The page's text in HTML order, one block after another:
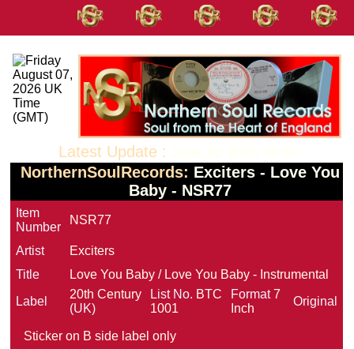
Latest Update :
NorthernSoulRecords: Exciters - Love You
Baby - NSR77
Item
Number
NSR77
Artist
Exciters
Title
Love You Baby / Love You Baby - Instrumental
Label
20th Century
(UK)
List No. BTC
1001
Format7
Inch
Original
Sticker on B side label only